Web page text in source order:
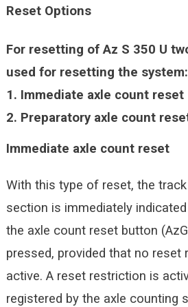
Reset Options
For resetting of Az S 350 U
used for resetting the system:
1. Immediate axle count reset
2. Preparatory axle count
Immediate axle count reset
With this type of reset, the
section is immediately
the axle count reset button
pressed, provided that no reset
active. A reset restriction is
registered by the axle counting